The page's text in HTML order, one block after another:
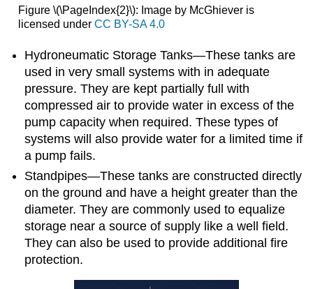
Figure \(\PageIndex{2}\): Image by McGhiever is
licensed under CC BY-SA 4.0
Hydroneumatic Storage Tanks—These tanks are
used in very small systems with in adequate
pressure. They are kept partially full with
compressed air to provide water in excess of the
pump capacity when required. These types of
systems will also provide water for a limited time if
a pump fails.
Standpipes—These tanks are constructed directly
on the ground and have a height greater than the
diameter. They are commonly used to equalize
storage near a source of supply like a well field.
They can also be used to provide additional fire
protection.